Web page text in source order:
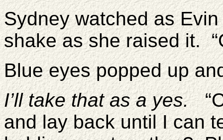
Sydney watched as
shake as she raised it.
Blue eyes popped up
I’ll take that as a yes.
and lay back until I can